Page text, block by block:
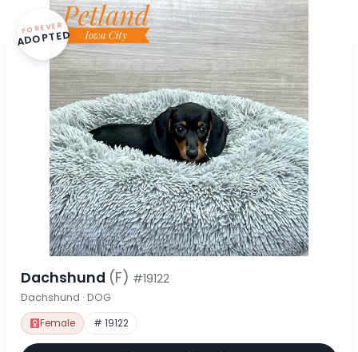
FOREVER
ADOPTED
Dachshund (F) #19122
Dachshund · DOG
Female # 19122